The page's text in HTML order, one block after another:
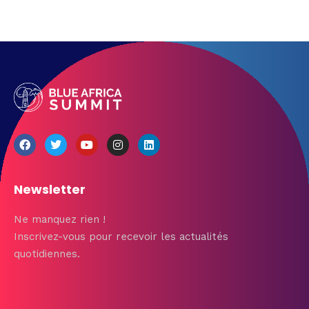
Newsletter
Ne manquez rien !
Inscrivez-vous pour recevoir les actualités
quotidiennes.